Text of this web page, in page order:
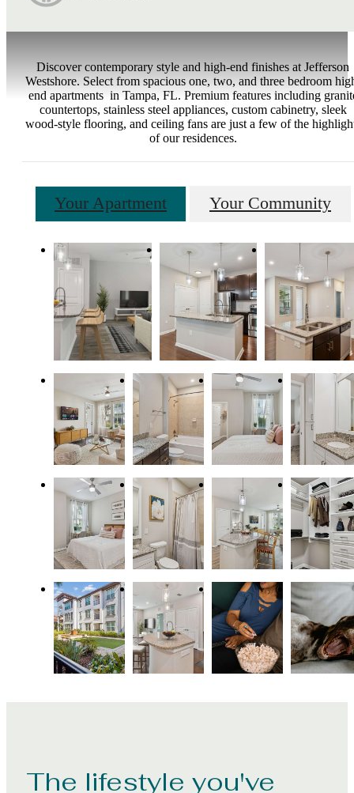
Discover contemporary style and high-end finishes at Jefferson
Westshore. Select from spacious one, two, and three bedroom
end apartments in Tampa, FL. Premium features including
countertops, stainless steel appliances, custom cabinetry, sleek
wood-style flooring, and ceiling fans are just a few of the
of our residences.
Your Apartment Your Community
The lifestyle you've